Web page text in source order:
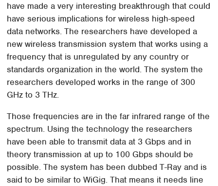
have made a very interesting breakthrough that could
have serious implications for wireless high-speed
data networks. The researchers have developed a
new wireless transmission system that works using a
frequency that is unregulated by any country or
standards organization in the world. The system the
researchers developed works in the range of 300
GHz to 3 THz.
Those frequencies are in the far infrared range of the
spectrum. Using the technology the researchers
have been able to transmit data at 3 Gbps and in
theory transmission at up to 100 Gbps should be
possible. The system has been dubbed T-Ray and is
said to be similar to WiGig. That means it needs line